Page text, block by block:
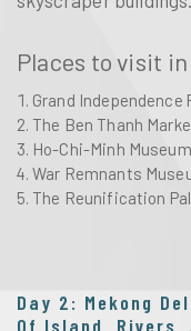
Places to visit
Grand Independence
The Ben Thanh
Ho-Chi-Minh Museum
War Remnants
The Reunification
Day 2: Mekong
Of Island, Rivers,